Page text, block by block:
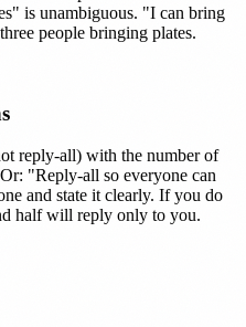
is unambiguous. "I can bring
people bringing plates.
reply-all) with the number of
"Reply-all so everyone can
and state it clearly. If you do
half will reply only to you.